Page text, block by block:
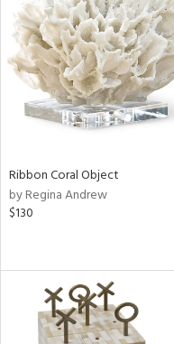
Ribbon Coral Object
by Regina Andrew
$130